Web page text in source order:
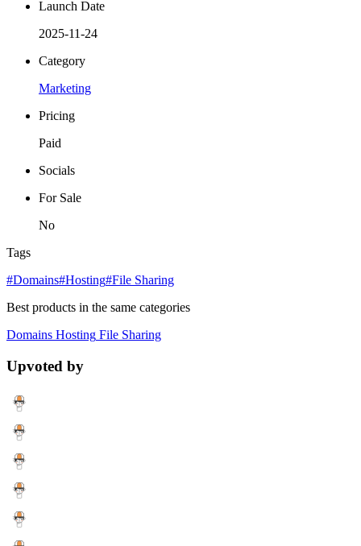
Launch Date
2025-11-24
Category
Marketing
Pricing
Paid
Socials
For Sale
No
Tags
#Domains#Hosting#File Sharing
Best products in the same categories
Domains Hosting File Sharing
Upvoted by